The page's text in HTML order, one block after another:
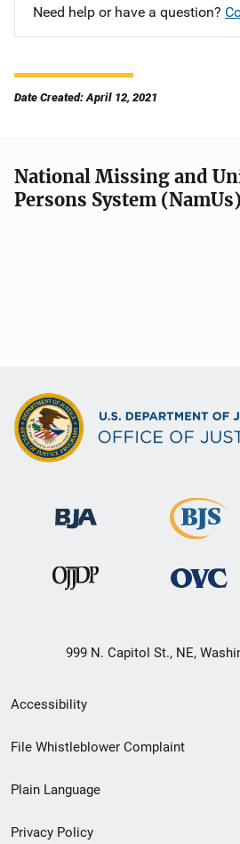
Need help or have a question?
Date Created: April 12, 2021
National Missing and
Persons System (NamUs)
999 N. Capitol St., NE,
Secondary
Footer
menu
Accessibility
File Whistleblower Complaint
Plain Language
Privacy Policy